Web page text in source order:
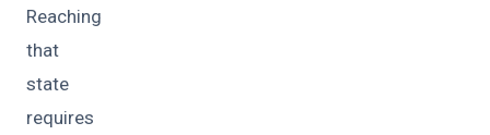
Reaching
that
state
requires